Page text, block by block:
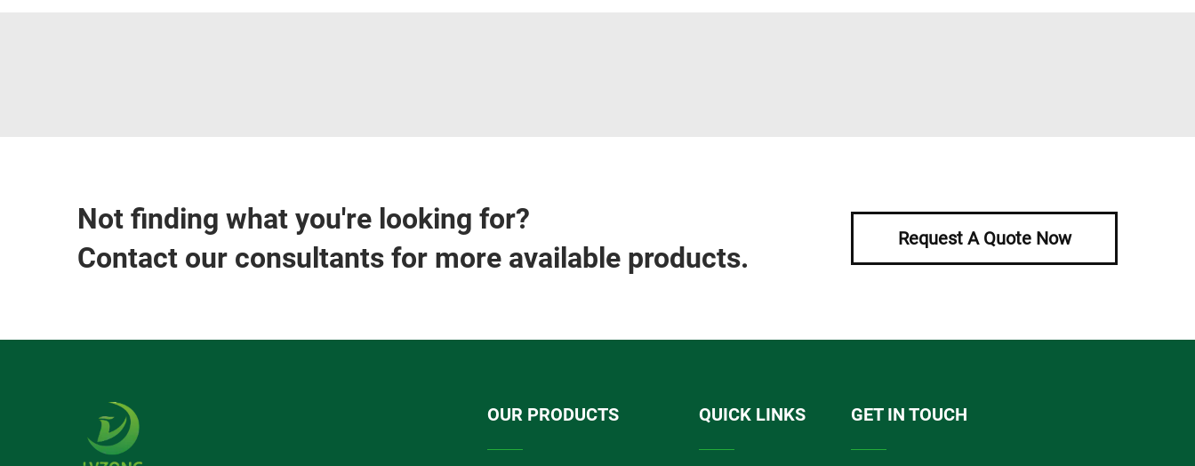
Not finding what you're looking for?
Contact our consultants for more available products.
Request A Quote Now
OUR PRODUCTS QUICK LINKS GET IN TOUCH